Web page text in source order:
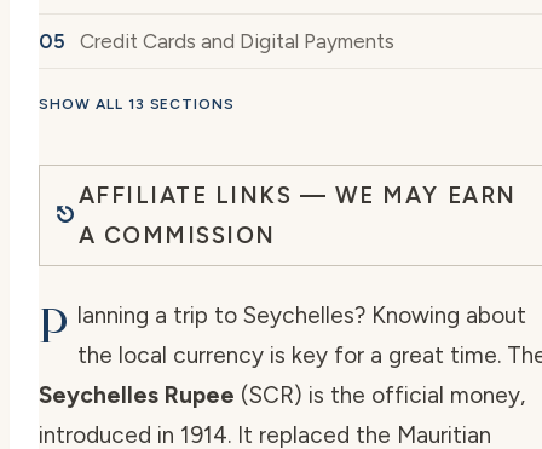
Credit Cards and Digital Payments
SHOW ALL 13 SECTIONS
AFFILIATE LINKS — WE MAY EARN
A COMMISSION
P lanning a trip to Seychelles? Knowing about
the local currency is key for a great time.
Seychelles Rupee (SCR) is the official money,
introduced in 1914. It replaced the Mauritian